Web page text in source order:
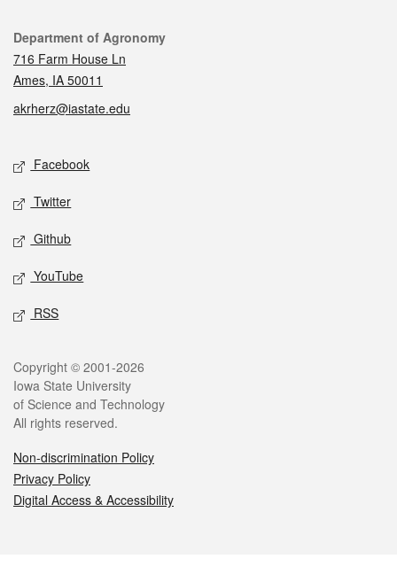
Contact
Department of Agronomy
716 Farm House Ln
Ames, IA 50011
akrherz@iastate.edu
Social media
Facebook
Twitter
Github
YouTube
RSS
Legal
Copyright © 2001-2026
Iowa State University
of Science and Technology
All rights reserved.
Non-discrimination Policy
Privacy Policy
Digital Access & Accessibility